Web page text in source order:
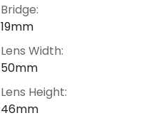
Bridge:
19mm
Lens Width:
50mm
Lens Height:
46mm